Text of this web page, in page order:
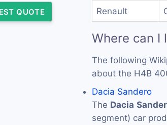
QUOTE Renault
Where can I
The following
about the H4B
Dacia Sandero
The Dacia
segment) car